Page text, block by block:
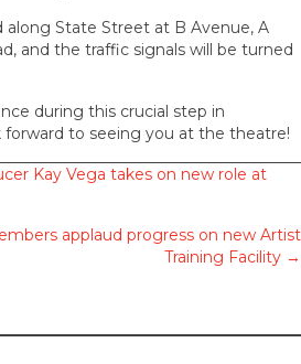
along State Street at B Avenue, A
and the traffic signals will be turned
during this crucial step in
to seeing you at the theatre!
Kay Vega takes on new role at
applaud progress on new Artist
Training Facility →